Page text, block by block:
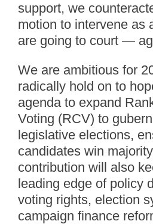
support, we
motion to intervene as
are going to court —
We are ambitious for
radically hold on to
agenda to expand
Voting (RCV) to
legislative elections,
candidates win
contribution will also
leading edge of policy
voting rights, election
campaign finance